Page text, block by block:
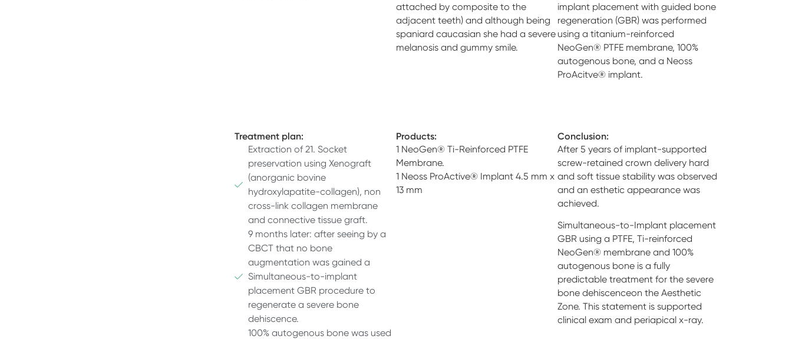
attached by composite to the
adjacent teeth) and although being
spaniard caucasian she had a severe
melanosis and gummy smile.
implant placement with guided bone
regeneration (GBR) was performed
using a titanium-reinforced
NeoGen® PTFE membrane, 100%
autogenous bone, and a Neoss
ProAcitve® implant.
Treatment plan:
Extraction of 21. Socket
preservation using Xenograft
(anorganic bovine
hydroxylapatite-collagen), non
cross-link collagen membrane
and connective tissue graft.
9 months later: after seeing by a
CBCT that no bone
augmentation was gained a
Simultaneous-to-implant
placement GBR procedure to
regenerate a severe bone
dehiscence.
100% autogenous bone was used
Products:
1 NeoGen® Ti-Reinforced PTFE
Membrane.
1 Neoss ProActive® Implant 4.5 mm x
13 mm
Conclusion:
After 5 years of implant-supported
screw-retained crown delivery hard
and soft tissue stability was observed
and an esthetic appearance was
achieved.
Simultaneous-to-Implant placement
GBR using a PTFE, Ti-reinforced
NeoGen® membrane and 100%
autogenous bone is a fully
predictable treatment for the severe
bone dehiscenceon the Aesthetic
Zone. This statement is supported
clinical exam and periapical x-ray.